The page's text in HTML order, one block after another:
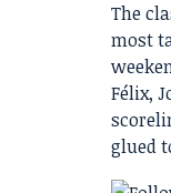
The
most
Félix,
glued